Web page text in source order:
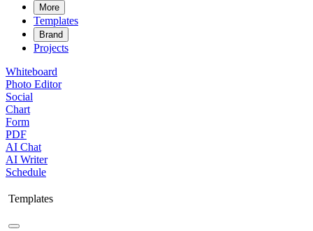
More
Templates
Brand
Projects
Whiteboard
Photo Editor
Social
Chart
Form
PDF
AI Chat
AI Writer
Schedule
Templates